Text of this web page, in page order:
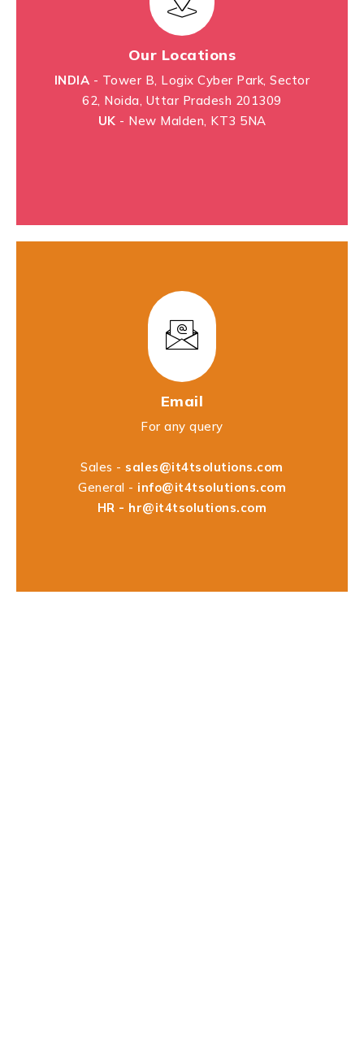
Our Locations
INDIA - Tower B, Logix Cyber Park, Sector
62, Noida, Uttar Pradesh 201309
UK - New Malden, KT3 5NA
Email
For any query
Sales - sales@it4tsolutions.com
General - info@it4tsolutions.com
HR - hr@it4tsolutions.com